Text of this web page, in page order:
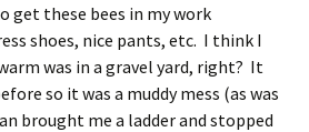
get these bees in my work
shoes, nice pants, etc. I think I
was in a gravel yard, right? It
so it was a muddy mess (as was
brought me a ladder and stopped